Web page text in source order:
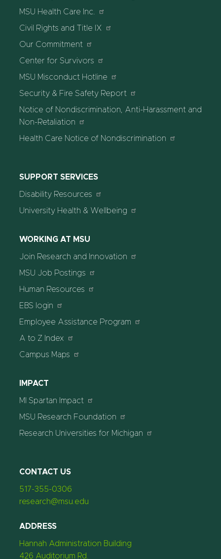
MSU Health Care Inc.
Civil Rights and Title IX
Our Commitment
Center for Survivors
MSU Misconduct Hotline
Security & Fire Safety Report
Notice of Nondiscrimination, Anti-Harassment and
Non-Retaliation
Health Care Notice of Nondiscrimination
SUPPORT SERVICES
Disability Resources
University Health & Wellbeing
WORKING AT MSU
Join Research and Innovation
MSU Job Postings
Human Resources
EBS login
Employee Assistance Program
A to Z Index
Campus Maps
IMPACT
MI Spartan Impact
MSU Research Foundation
Research Universities for Michigan
CONTACT US
517-355-0306
research@msu.edu
ADDRESS
Hannah Administration Building
426 Auditorium Rd.